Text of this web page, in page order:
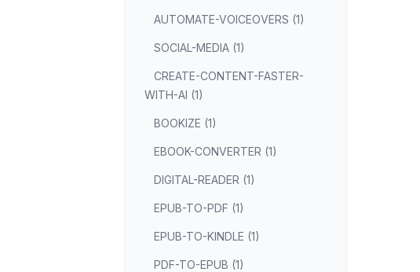
AUTOMATE-VOICEOVERS (1)
SOCIAL-MEDIA (1)
CREATE-CONTENT-FASTER-
WITH-AI (1)
BOOKIZE (1)
EBOOK-CONVERTER (1)
DIGITAL-READER (1)
EPUB-TO-PDF (1)
EPUB-TO-KINDLE (1)
PDF-TO-EPUB (1)